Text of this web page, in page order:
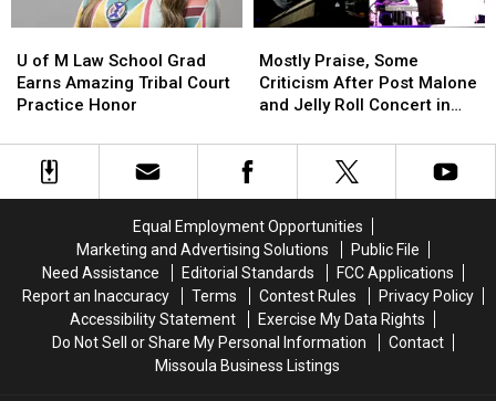
of
M
Law
Grad
Earns
Honor
U of M Law School Grad
Earns Amazing Tribal Court
Practice Honor
of
M
Law
Grad
Earns
Practice
Honor
Praise,
Some
Criticism
Post
Malone
Roll
Concert
in
Missoula
Mostly Praise, Some
Criticism After Post Malone
and Jelly Roll Concert in
Praise,
Some
Criticism
Post
Malone
Roll
Concert
in
Missoula
Equal Employment Opportunities
Marketing and Advertising Solutions
Public File
Need Assistance
Editorial Standards
FCC Applications
Report an Inaccuracy
Terms Contest Rules
Privacy Policy
Accessibility Statement
Exercise My Data Rights
Do Not Sell or Share My Personal Information
Contact
Missoula Business Listings